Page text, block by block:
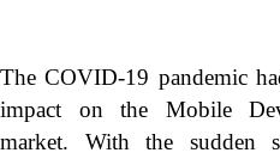
The COVID-19 pandemic
impact on the Mobile
market. With the sudden